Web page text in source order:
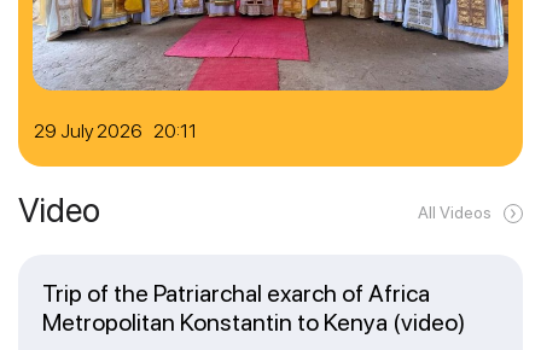
29 July 2026 20:11
Video All Videos
Trip of the Patriarchal exarch of Africa
Metropolitan Konstantin to Kenya (video)